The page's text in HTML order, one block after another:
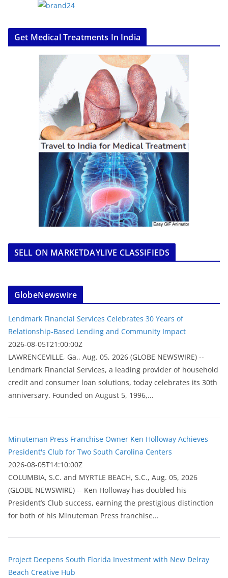
Get Medical Treatments In India
SELL ON MARKETDAYLIVE CLASSIFIEDS
GlobeNewswire
Lendmark Financial Services Celebrates 30 Years of
Relationship-Based Lending and Community Impact
2026-08-05T21:00:00Z
LAWRENCEVILLE, Ga., Aug. 05, 2026 (GLOBE NEWSWIRE) --
Lendmark Financial Services, a leading provider of household
credit and consumer loan solutions, today celebrates its 30th
anniversary. Founded on August 5, 1996,...
Minuteman Press Franchise Owner Ken Holloway Achieves
President's Club for Two South Carolina Centers
2026-08-05T14:10:00Z
COLUMBIA, S.C. and MYRTLE BEACH, S.C., Aug. 05, 2026
(GLOBE NEWSWIRE) -- Ken Holloway has doubled his
President’s Club success, earning the prestigious distinction
for both of his Minuteman Press franchise...
Project Deepens South Florida Investment with New Delray
Beach Creative Hub